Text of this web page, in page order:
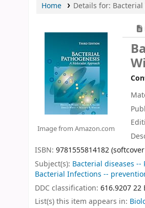
Home Details for:
Image from Amazon.com
ISBN: 9781555814182
Subject(s): Bacterial diseases --
Bacterial Infections --
DDC classification: 616.9207 22
List(s) this item appears in: